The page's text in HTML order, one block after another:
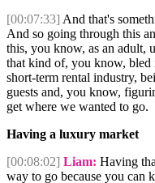
[00:07:33] And that's
And so going through this
this, you know, as an adult,
that kind of, you know, bled
short-term rental industry,
guests and, you know,
get where we wanted to go.
Having a luxury market
[00:08:02] Liam: Having
way to go because you can